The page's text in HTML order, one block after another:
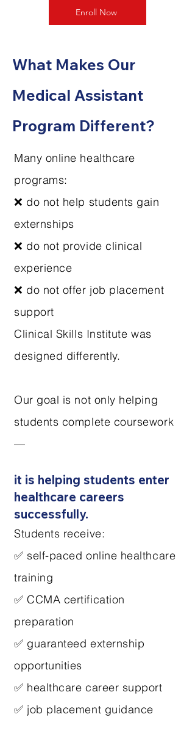
Enroll Now
What Makes Our
Medical Assistant
Program Different?
Many online healthcare
programs:
❌ do not help students gain
externships
❌ do not provide clinical
experience
❌ do not offer job placement
support
Clinical Skills Institute was
designed differently.
Our goal is not only helping
students complete coursework
—
it is helping students enter
healthcare careers
successfully.
Students receive:
✅ self-paced online healthcare
training
✅ CCMA certification
preparation
✅ guaranteed externship
opportunities
✅ healthcare career support
✅ job placement guidance